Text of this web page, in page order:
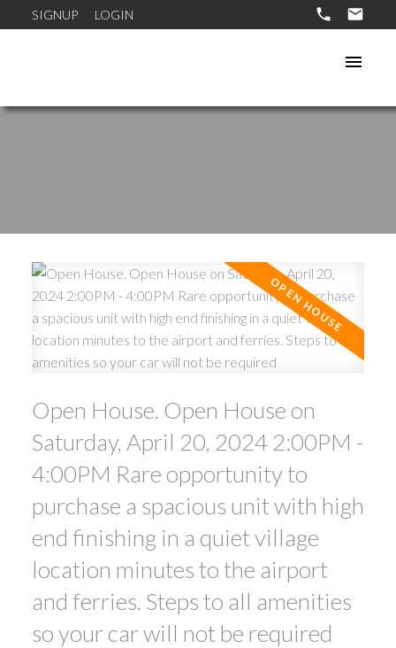
SIGNUP LOGIN
ACTIVE SOLD
Open House. Open House on
Saturday, April 20, 2024 2:00PM -
4:00PM Rare opportunity to
purchase a spacious unit with high
end finishing in a quiet village
location minutes to the airport
and ferries. Steps to all amenities
so your car will not be required